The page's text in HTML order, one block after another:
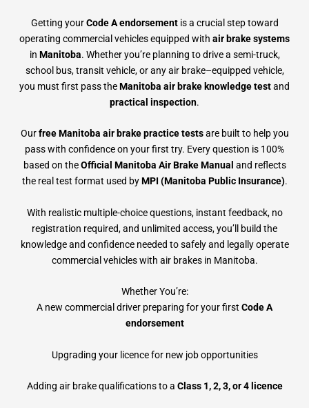
Getting yourCode A endorsementis a crucial step toward
operating commercial vehicles equipped with air brake systems
in Manitoba. Whether you’re planning to drive a semi-truck,
school bus, transit vehicle, or any air brake–equipped vehicle,
you must first pass theManitoba air brake knowledge testand
practical inspection.
Ourfree Manitoba air brake practice testsare built to help you
pass with confidence on your first try. Every question is 100%
based on theOfficial Manitoba Air Brake Manual and reflects
the real test format used byMPI (Manitoba Public Insurance).
With realistic multiple-choice questions, instant feedback, no
registration required, and unlimited access, you’ll build the
knowledge and confidence needed to safely and legally operate
commercial vehicles with air brakes in Manitoba.
Whether You’re:
A new commercial driver preparing for your first Code A
endorsement
Upgrading your licence for new job opportunities
Adding air brake qualifications to a Class 1, 2, 3, or 4 licence